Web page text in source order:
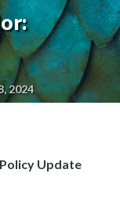
2024
Update